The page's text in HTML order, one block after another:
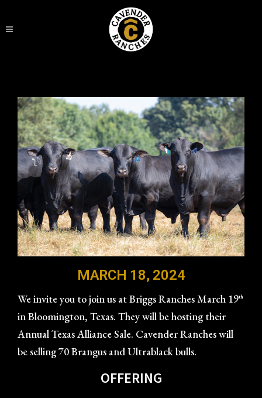
MARCH 18, 2024
We invite you to join us at Briggs Ranches March 19th
in Bloomington, Texas. They will be hosting their
Annual Texas Alliance Sale. Cavender Ranches will
be selling 70 Brangus and Ultrablack bulls.
OFFERING